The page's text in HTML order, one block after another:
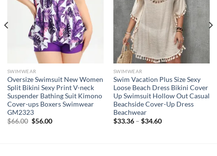
SWIMWEAR
Oversize Swimsuit New Women
Split Bikini Sexy Print V-neck
Suspender Bathing Suit Kimono
Cover-ups Boxers Swimwear
GM2323
$66.00 Original
$56.00Current
SWIMWEAR
Swim Vacation Plus Size Sexy
Loose Beach Dress Bikini Cover
Up Swimsuit Hollow Out Casual
Beachside Cover-Up Dress
Beachwear
$33.36– $34.60